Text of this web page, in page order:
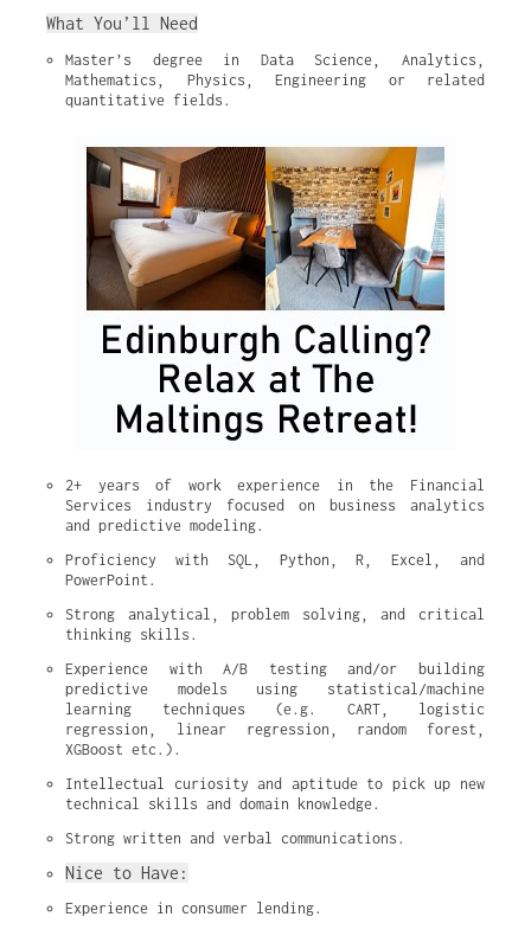
What You’ll Need
Master’s degree in Data Science, Analytics,
Mathematics, Physics, Engineering or related
quantitative fields.
2+ years of work experience in the Financial
Services industry focused on business analytics
and predictive modeling.
Proficiency with SQL, Python, R, Excel, and
PowerPoint.
Strong analytical, problem solving, and critical
thinking skills.
Experience with A/B testing and/or building
predictive models using statistical/machine
learning techniques (e.g. CART, logistic
regression, linear regression, random forest,
XGBoost etc.).
Intellectual curiosity and aptitude to pick up new
technical skills and domain knowledge.
Strong written and verbal communications.
Nice to Have:
Experience in consumer lending.